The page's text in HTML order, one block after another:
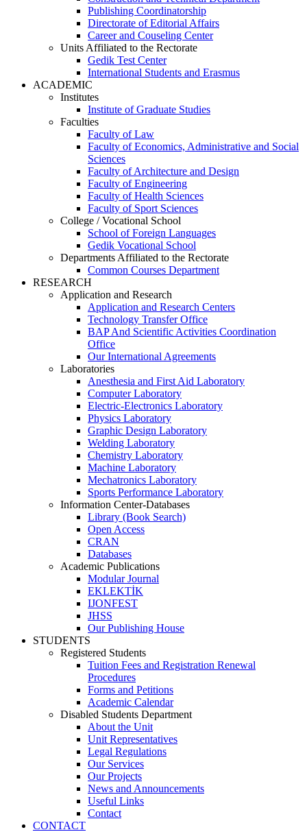
Publishing Coordinatorship
Directorate of Editorial Affairs
Career and Couseling Center
Units Affiliated to the Rectorate
Gedik Test Center
International Students and Erasmus
ACADEMIC
Institutes
Institute of Graduate Studies
Faculties
Faculty of Law
Faculty of Economics, Administrative and Social
Sciences
Faculty of Architecture and Design
Faculty of Engineering
Faculty of Health Sciences
Faculty of Sport Sciences
College / Vocational School
School of Foreign Languages
Gedik Vocational School
Departments Affiliated to the Rectorate
Common Courses Department
RESEARCH
Application and Research
Application and Research Centers
Technology Transfer Office
BAP And Scientific Activities Coordination
Office
Our International Agreements
Laboratories
Anesthesia and First Aid Laboratory
Computer Laboratory
Electric-Electronics Laboratory
Physics Laboratory
Graphic Design Laboratory
Welding Laboratory
Chemistry Laboratory
Machine Laboratory
Mechatronics Laboratory
Sports Performance Laboratory
Information Center-Databases
Library (Book Search)
Open Access
CRAN
Databases
Academic Publications
Modular Journal
EKLEKTİK
IJONFEST
JHSS
Our Publishing House
STUDENTS
Registered Students
Tuition Fees and Registration Renewal
Procedures
Forms and Petitions
Academic Calendar
Disabled Students Department
About the Unit
Unit Representatives
Legal Regulations
Our Services
Our Projects
News and Announcements
Useful Links
Contact
CONTACT